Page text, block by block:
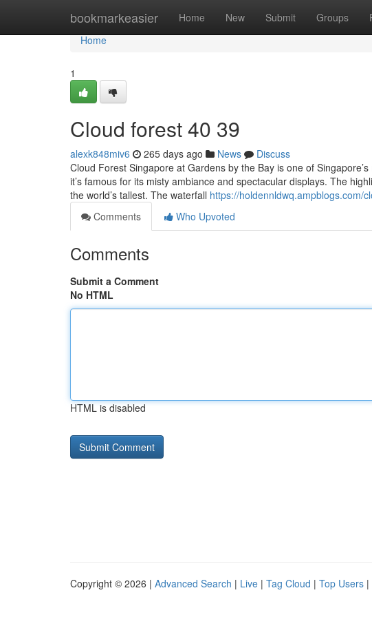
bookmarkeasier Home New Submit Groups
Home
Home
1
Cloud forest​ 40 39
alexk848miv6 265 days ago News
Discuss
Cloud Forest Singapore at Gardens by the Bay is one of
it’s famous for its misty ambiance and spectacular displays. The
the world’s tallest. The waterfall https://holdennldwq.ampblogs.com/
Comments
Who Upvoted
Comments
Submit a Comment
No HTML
HTML is disabled
Copyright © 2026 | Advanced Search | Live | Tag Cloud | Top Users |